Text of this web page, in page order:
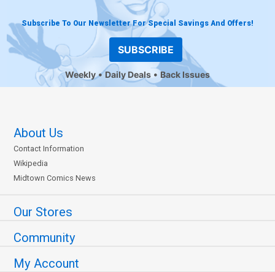
Subscribe To Our Newsletter For Special Savings And Offers!
SUBSCRIBE
Weekly Daily Deals Back Issues
About Us
Contact Information
Wikipedia
Midtown Comics News
Our Stores
Community
My Account